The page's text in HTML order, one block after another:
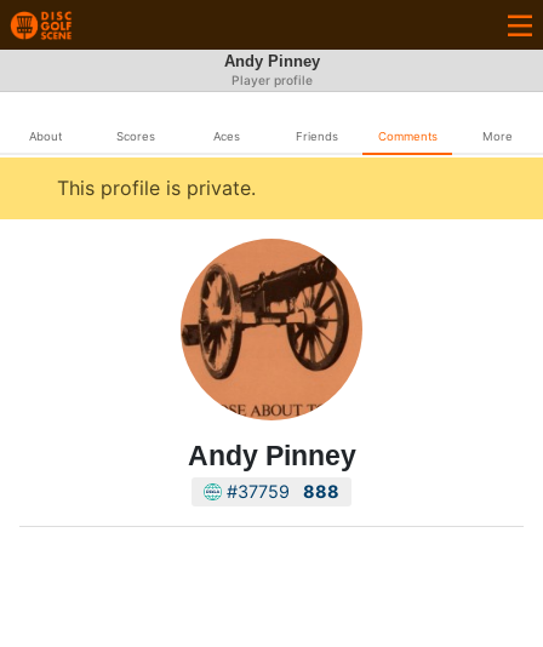
Andy Pinney
Player profile
About Scores Aces Friends Comments More
This profile is private.
Andy Pinney
#37759 888